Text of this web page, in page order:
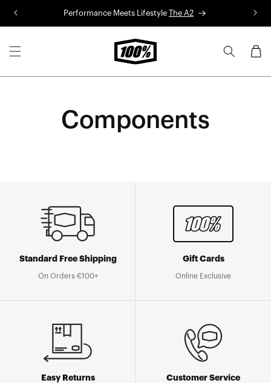
Performance Meets Lifestyle The A2
Cart
Components
Standard Free Shipping
On Orders €100+
Gift Cards
Online Exclusive
Easy Returns Customer Service